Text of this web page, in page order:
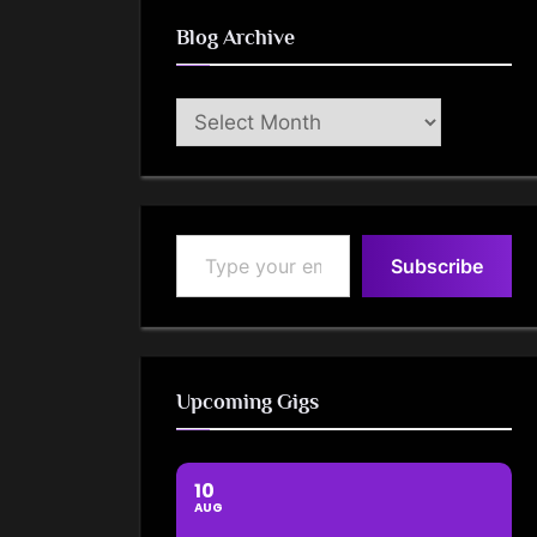
Blog Archive
Blog
Archive
Type your email…
Subscribe
Upcoming Gigs
10
AUG